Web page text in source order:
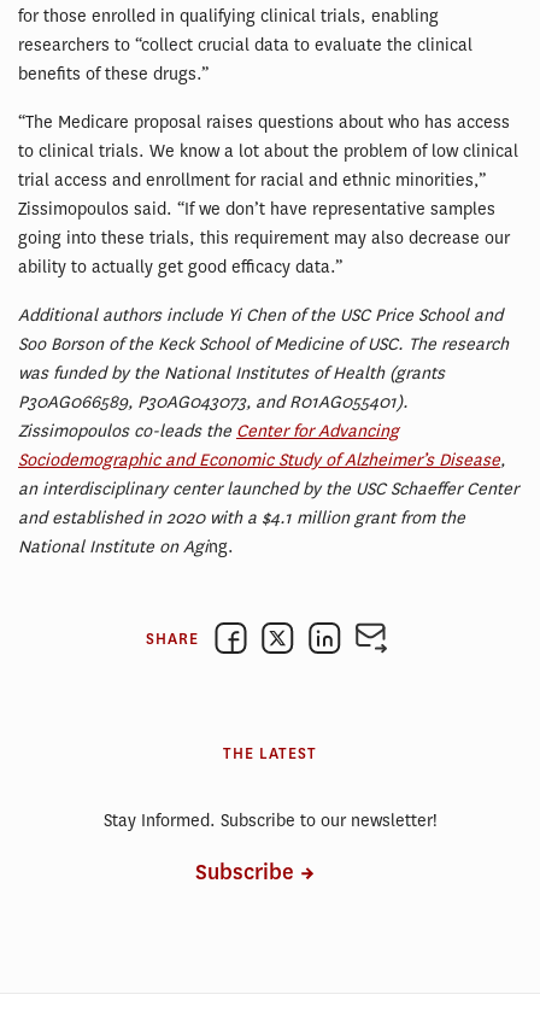
for those enrolled in qualifying clinical trials, enabling
researchers to “collect crucial data to evaluate the clinical
benefits of these drugs.”
“The Medicare proposal raises questions about who has access
to clinical trials. We know a lot about the problem of low clinical
trial access and enrollment for racial and ethnic minorities,”
Zissimopoulos said. “If we don’t have representative samples
going into these trials, this requirement may also decrease our
ability to actually get good efficacy data.”
Additional authors include Yi Chen of the USC Price School and
Soo Borson of the Keck School of Medicine of USC. The research
was funded by the National Institutes of Health (grants
P30AG066589, P30AG043073, and R01AG055401).
Zissimopoulos co-leads the Center for Advancing
Sociodemographic and Economic Study of Alzheimer’s Disease,
an interdisciplinary center launched by the USC Schaeffer Center
and established in 2020 with a $4.1 million grant from the
National Institute on Aging.
SHARE
THE LATEST
Stay Informed. Subscribe to our newsletter!
Subscribe